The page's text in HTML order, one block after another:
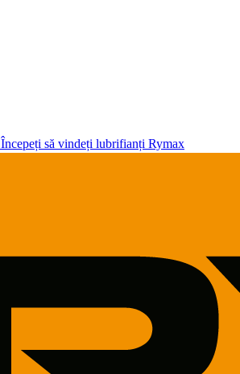
Începeți să vindeți lubrifianți Rymax